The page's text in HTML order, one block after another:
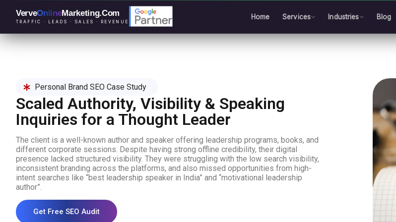
VerveOnlineMarketing.Com
TRAFFIC · LEADS · SALES · REVENUE
Home Services Industries Blog
Personal Brand SEO Case Study
Scaled Authority, Visibility & Speaking
Inquiries for a Thought Leader
The client is a well-known author and speaker offering leadership programs, books, and
different corporate sessions. Despite having strong offline credibility, their digital
presence lacked structured visibility. They were struggling with the low search visibility,
inconsistent branding across the platforms, and also missed opportunities from high-
intent searches like “best leadership speaker in India” and “motivational leadership
author”.
Get Free SEO Audit